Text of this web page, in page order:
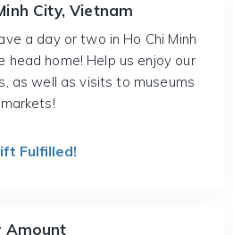
City, Vietnam
a day or two in Ho Chi Minh
head home! Help us enjoy our
as well as visits to museums
Fulfilled!
Amount